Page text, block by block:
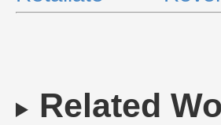
Related